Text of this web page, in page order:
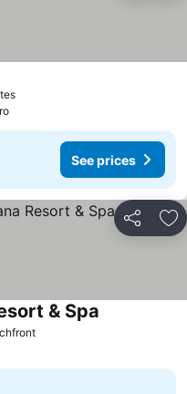
See prices
See prices
Share
See prices
& Spa